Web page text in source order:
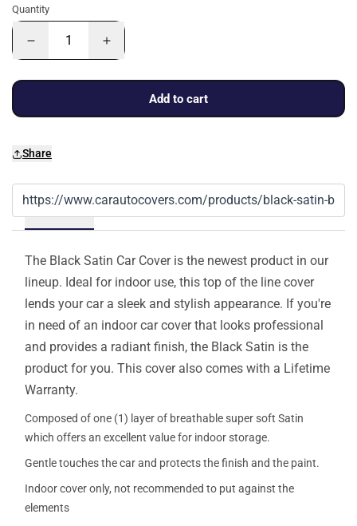
Quantity
Add to cart
Share
Details
The Black Satin Car Cover is the newest product in our
lineup. Ideal for indoor use, this top of the line cover
lends your car a sleek and stylish appearance. If you're
in need of an indoor car cover that looks professional
and provides a radiant finish, the Black Satin is the
product for you. This cover also comes with a Lifetime
Warranty.
Composed of one (1) layer of breathable super soft Satin
which offers an excellent value for indoor storage.
Gentle touches the car and protects the finish and the paint.
Indoor cover only, not recommended to put against the
elements